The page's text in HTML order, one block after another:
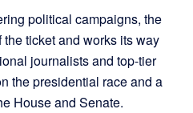
political campaigns, the
ticket and works its way
journalists and top-tier
the presidential race and a
House and Senate.